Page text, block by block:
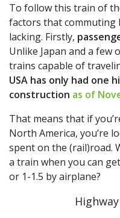
To follow this train of
factors that commuting
lacking. Firstly,
Unlike Japan and a few
trains capable of
USA has only had one
construction as of
That means that if
North America, you’re
spent on the (rail)road.
a train when you can
or 1-1.5 by airplane?